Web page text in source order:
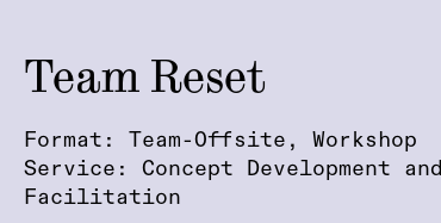
Team Reset
Format: Team-Offsite, Workshop
Service: Concept Development and
Facilitation